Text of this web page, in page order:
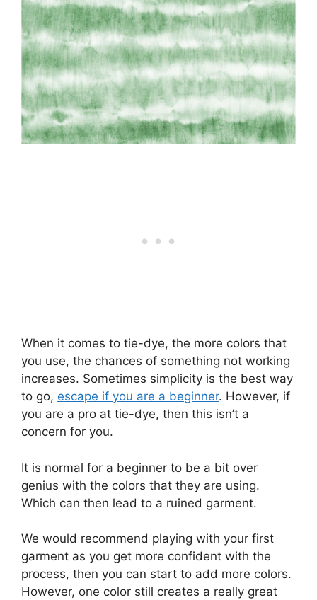
When it comes to tie-dye, the more colors that
you use, the chances of something not working
increases. Sometimes simplicity is the best way
to go, escape if you are a beginner. However, if
you are a pro at tie-dye, then this isn’t a
concern for you.
It is normal for a beginner to be a bit over
genius with the colors that they are using.
Which can then lead to a ruined garment.
We would recommend playing with your first
garment as you get more confident with the
process, then you can start to add more colors.
However, one color still creates a really great